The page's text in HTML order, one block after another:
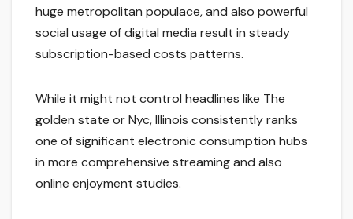
huge metropolitan populace, and also powerful
social usage of digital media result in steady
subscription-based costs patterns.
While it might not control headlines like The
golden state or Nyc, Illinois consistently ranks
one of significant electronic consumption hubs
in more comprehensive streaming and also
online enjoyment studies.